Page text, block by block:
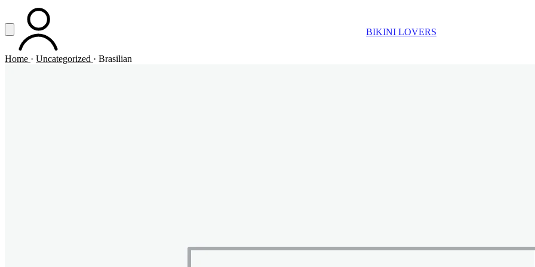
Vai al contenuto principale
Apri menuACCOUNT BIKINI LOVERS
Home · Uncategorized · Brasilian